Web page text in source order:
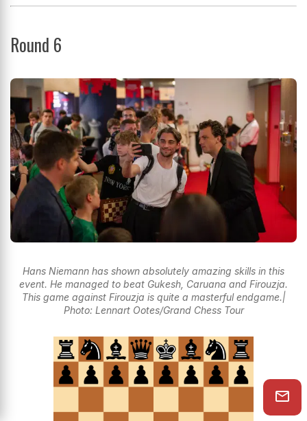
Round 6
Hans Niemann has shown absolutely amazing skills in this
event. He managed to beat Gukesh, Caruana and Firouzja.
This game against Firouzja is quite a masterful endgame.|
Photo: Lennart Ootes/Grand Chess Tour